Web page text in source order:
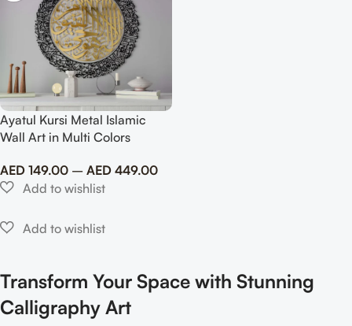
Ayatul Kursi Metal Islamic
Wall Art in Multi Colors
AED 149.00 – AED 449.00
Transform Your Space with Stunning
Calligraphy Art